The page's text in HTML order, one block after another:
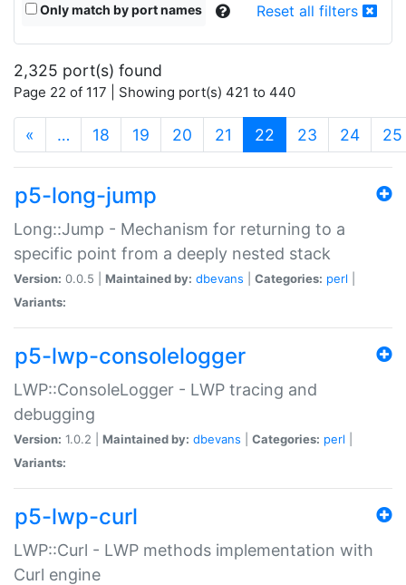
Only match by port names Reset all filters
2,325 port(s) found
Page 22 of 117 | Showing port(s) 421 to 440
« … 18 19 20 21 22 (current)
23 24 25
p5-long-jump
Long::Jump - Mechanism for returning to a
specific point from a deeply nested stack
Version: 0.0.5 | Maintained by: dbevans Categories: perl
Variants:
p5-lwp-consolelogger
LWP::ConsoleLogger - LWP tracing and
debugging
Version: 1.0.2 | Maintained by: dbevans Categories: perl
Variants:
p5-lwp-curl
LWP::Curl - LWP methods implementation with
Curl engine